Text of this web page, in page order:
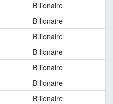
Billionaire
Billionaire
Billionaire
Billionaire
Billionaire
Billionaire
Billionaire